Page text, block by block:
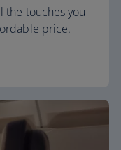
the touches you
price.